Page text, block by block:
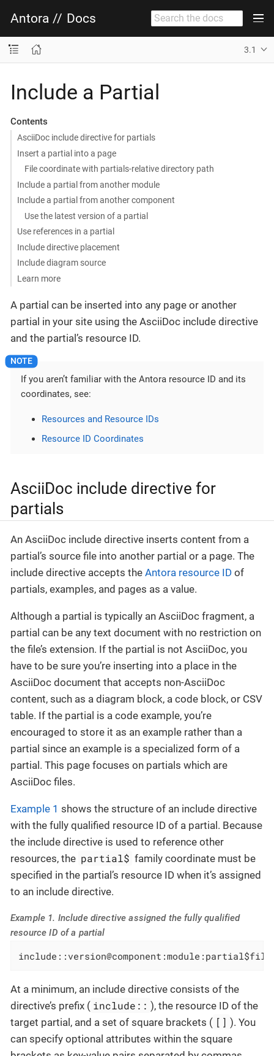
Antora // Docs
3.1
Include a Partial
Contents
AsciiDoc include directive for partials
Insert a partial into a page
File coordinate with partials-relative directory path
Include a partial from another module
Include a partial from another component
Use the latest version of a partial
Use references in a partial
Include directive placement
Include diagram source
Learn more
A partial can be inserted into any page or another
partial in your site using the AsciiDoc include directive
and the partial’s resource ID.
If you aren’t familiar with the Antora resource ID and its
coordinates, see:
Resources and Resource IDs
Resource ID Coordinates
AsciiDoc include directive for
partials
An AsciiDoc include directive inserts content from a
partial’s source file into another partial or a page. The
include directive accepts the Antora resource ID of
partials, examples, and pages as a value.
Although a partial is typically an AsciiDoc fragment, a
partial can be any text document with no restriction on
the file’s extension. If the partial is not AsciiDoc, you
have to be sure you’re inserting into a place in the
AsciiDoc document that accepts non-AsciiDoc
content, such as a diagram block, a code block, or CSV
table. If the partial is a code example, you’re
encouraged to store it as an example rather than a
partial since an example is a specialized form of a
partial. This page focuses on partials which are
AsciiDoc files.
Example 1 shows the structure of an include directive
with the fully qualified resource ID of a partial. Because
the include directive is used to reference other
resources, the partial$ family coordinate must be
specified in the partial’s resource ID when it’s assigned
to an include directive.
Example 1. Include directive assigned the fully qualified
resource ID of a partial
At a minimum, an include directive consists of the
directive’s prefix ( include:: ), the resource ID of the
target partial, and a set of square brackets ( [] ). You
can specify optional attributes within the square